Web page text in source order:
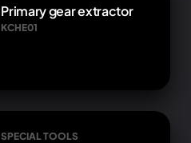
Primary gear extractor
KCHE01
SPECIAL TOOLS